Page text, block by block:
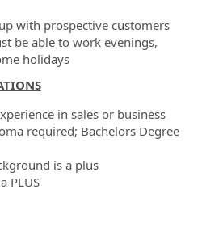
with prospective customers
be able to work evenings,
holidays
in sales or business
required; Bachelors Degree
is a plus
PLUS